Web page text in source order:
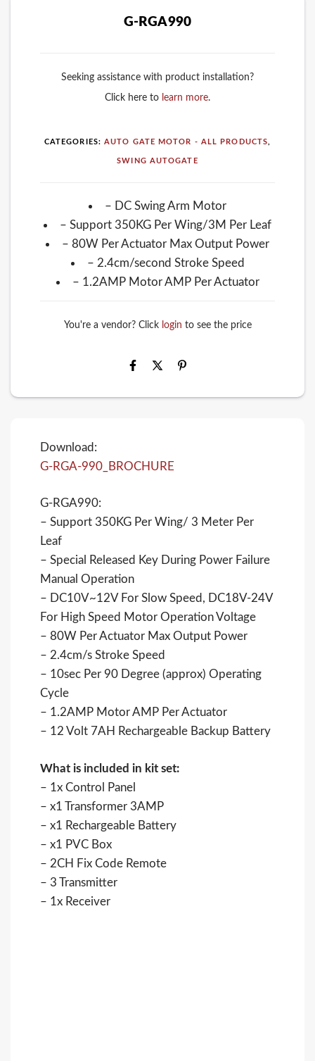
G-RGA990
Seeking assistance with product installation?
Click here to learn more.
CATEGORIES:AUTO GATE MOTOR - ALL PRODUCTS
SWING AUTOGATE
– DC Swing Arm Motor
– Support 350KG Per Wing/3M Per Leaf
– 80W Per Actuator Max Output Power
– 2.4cm/second Stroke Speed
– 1.2AMP Motor AMP Per Actuator
You're a vendor? Click login to see the price
Download:
G-RGA-990_BROCHURE
G-RGA990:
– Support 350KG Per Wing/ 3 Meter Per
Leaf
– Special Released Key During Power Failure
Manual Operation
– DC10V~12V For Slow Speed, DC18V-24V
For High Speed Motor Operation Voltage
– 80W Per Actuator Max Output Power
– 2.4cm/s Stroke Speed
– 10sec Per 90 Degree (approx) Operating
Cycle
– 1.2AMP Motor AMP Per Actuator
– 12 Volt 7AH Rechargeable Backup Battery
What is included in kit set:
– 1x Control Panel
– x1 Transformer 3AMP
– x1 Rechargeable Battery
– x1 PVC Box
– 2CH Fix Code Remote
– 3 Transmitter
– 1x Receiver